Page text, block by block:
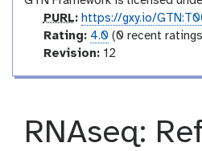
p
u
PURL: https://gxy.io/
a
g
Rating: 4.0 (0 recent
v
i
o
Revision:12
RNAseq: